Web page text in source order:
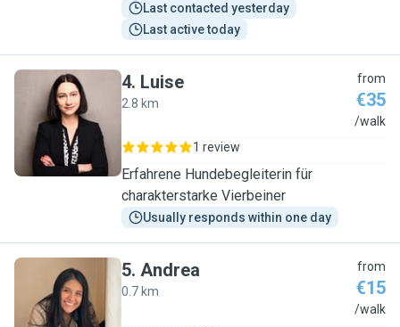
Last contacted yesterday
Last active today
L
4. Luise
2.8 km
from
€35
/walk
1 review
Erfahrene Hundebegleiterin für
charakterstarke Vierbeiner
Usually responds within one day
A
5. Andrea
0.7 km
from
€15
/walk